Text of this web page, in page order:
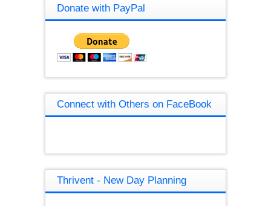
Donate with PayPal
Connect with Others on FaceBook
Thrivent - New Day Planning